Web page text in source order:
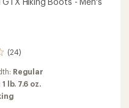
(24)
Regular
1 lb. 7.6 oz.